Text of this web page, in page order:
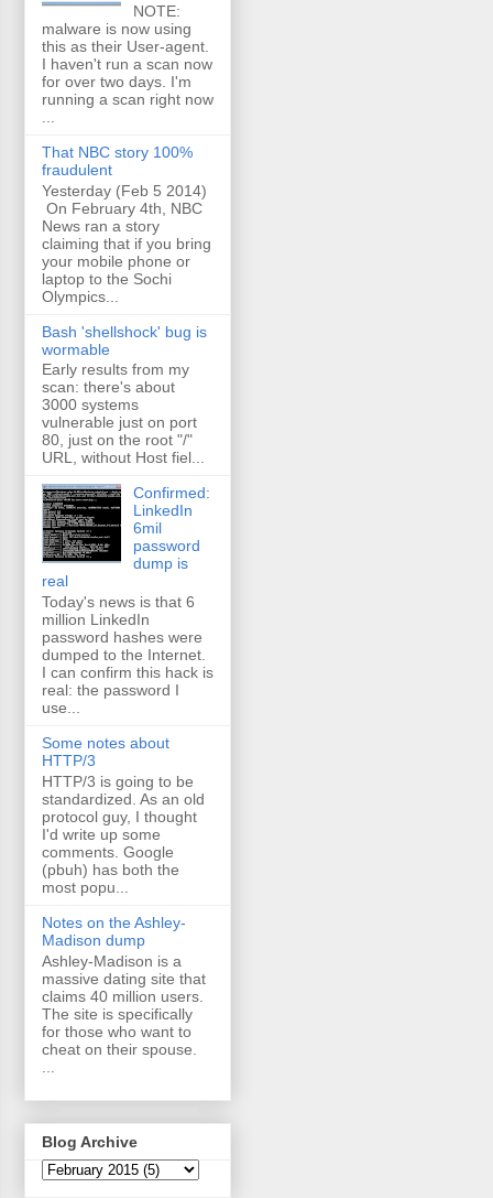
NOTE:
malware is now using
this as their User-agent.
I haven't run a scan now
for over two days. I'm
running a scan right now
That NBC story 100%
fraudulent
Yesterday (Feb 5 2014)
On February 4th, NBC
News ran a story
claiming that if you bring
your mobile phone or
laptop to the Sochi
Olympics...
Bash 'shellshock' bug is
wormable
Early results from my
scan: there's about
3000 systems
vulnerable just on port
80, just on the root "/"
URL, without Host fiel...
Confirmed:
LinkedIn
6mil
password
dump is
real
Today's news is that 6
million LinkedIn
password hashes were
dumped to the Internet.
I can confirm this hack is
real: the password I
use...
Some notes about
HTTP/3
HTTP/3 is going to be
standardized. As an old
protocol guy, I thought
I'd write up some
comments. Google
(pbuh) has both the
most popu...
Notes on the Ashley-
Madison dump
Ashley-Madison is a
massive dating site that
claims 40 million users.
The site is specifically
for those who want to
cheat on their spouse.
Blog Archive